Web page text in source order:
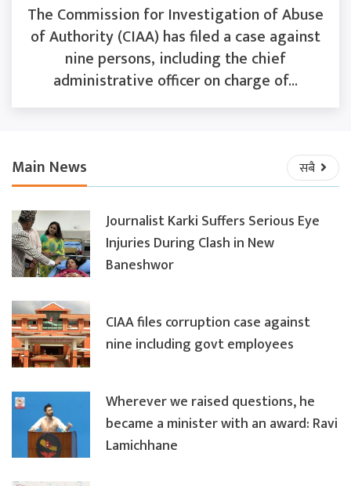
The Commission for Investigation of Abuse
of Authority (CIAA) has filed a case against
nine persons, including the chief
administrative officer on charge of...
Main News सबै
Journalist Karki Suffers Serious Eye
Injuries During Clash in New
Baneshwor
CIAA files corruption case against
nine including govt employees
Wherever we raised questions, he
became a minister with an award: Ravi
Lamichhane